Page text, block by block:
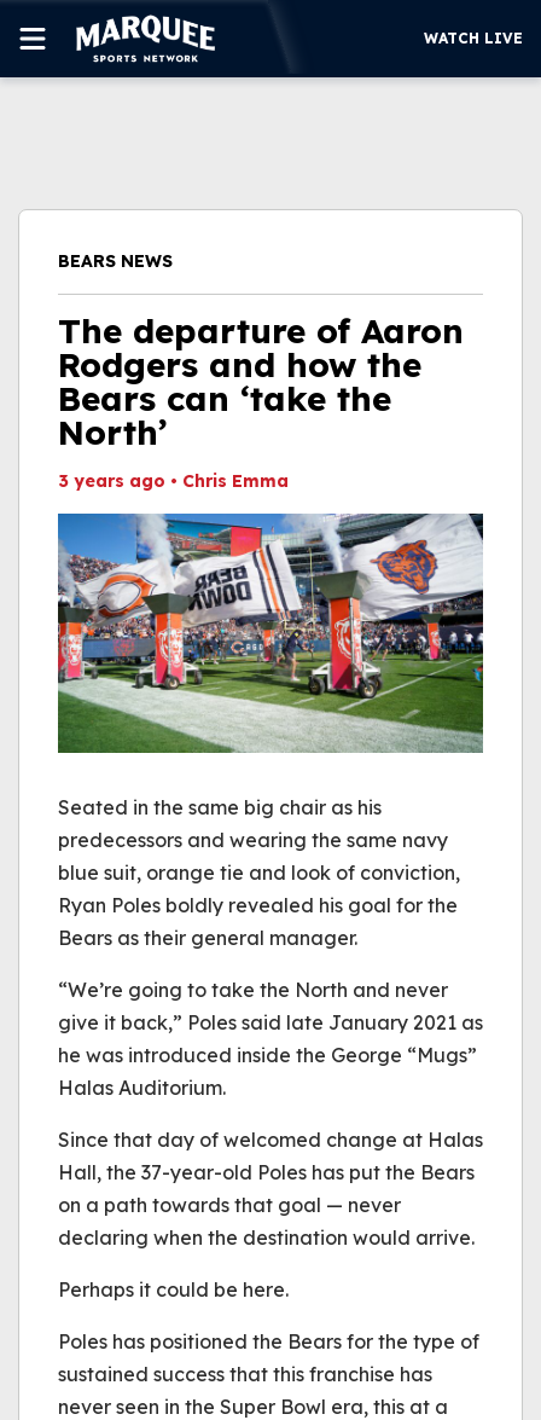
WATCH LIVE
WATCH LIVE
BEARS NEWS
The departure of Aaron
Rodgers and how the
Bears can ‘take the
North’
3 years ago • Chris Emma
Seated in the same big chair as his
predecessors and wearing the same navy
blue suit, orange tie and look of conviction,
Ryan Poles boldly revealed his goal for the
Bears as their general manager.
“We’re going to take the North and never
give it back,” Poles said late January 2021 as
he was introduced inside the George “Mugs”
Halas Auditorium.
Since that day of welcomed change at Halas
Hall, the 37-year-old Poles has put the Bears
on a path towards that goal — never
declaring when the destination would arrive.
Perhaps it could be here.
Poles has positioned the Bears for the type of
sustained success that this franchise has
never seen in the Super Bowl era, this at a